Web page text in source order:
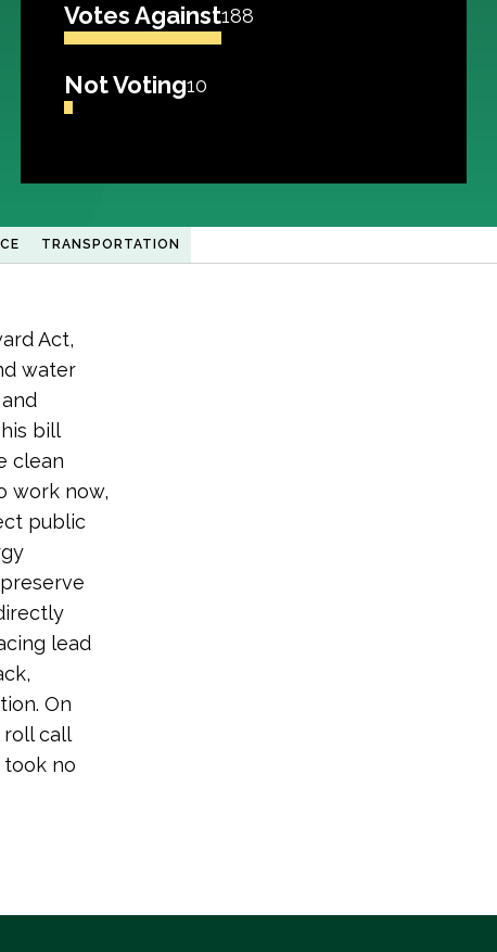
Votes Against188
Not Voting10
TRANSPORTATION
Act,
water
bill
clean
work now,
public
lead
On
roll call
took no